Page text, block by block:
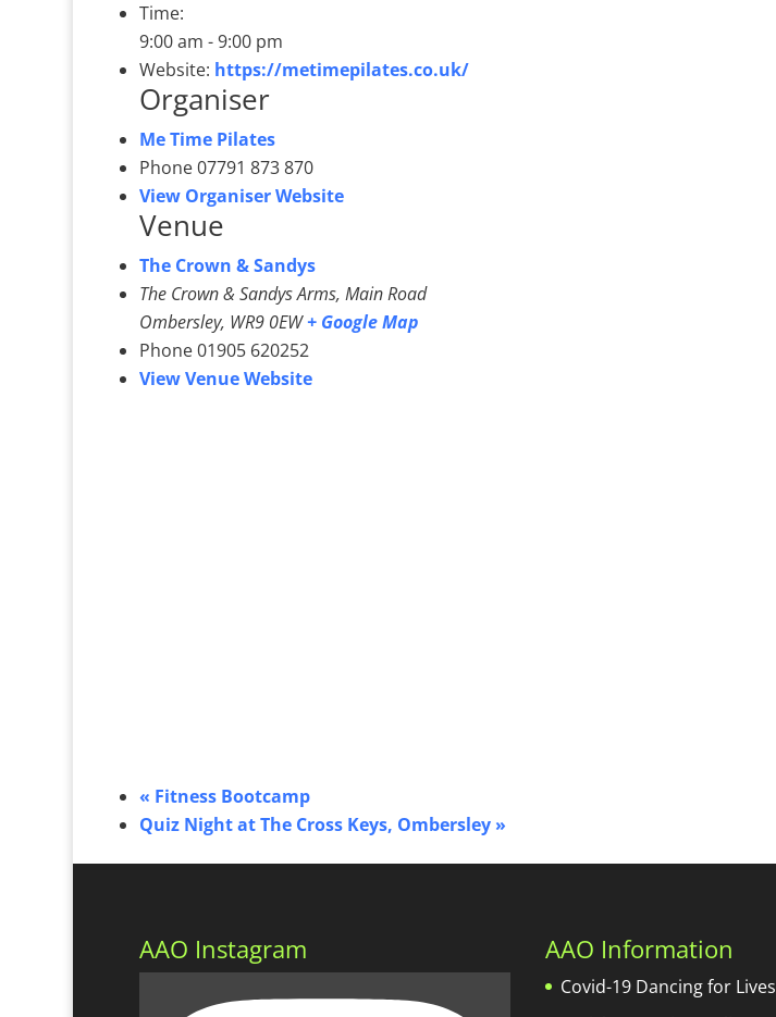
Time:
9:00 am - 9:00 pm
Website: https://metimepilates.co.uk/
Organiser
Me Time Pilates
Phone07791 873 870
View Organiser Website
Venue
The Crown & Sandys
The Crown & Sandys Arms, Main Road
Ombersley, WR9 0EW+ Google Map
Phone01905 620252
View Venue Website
« Fitness Bootcamp
Quiz Night at The Cross Keys, Ombersley »
AAO Instagram AAO Information
Covid-19 Dancing for Lives